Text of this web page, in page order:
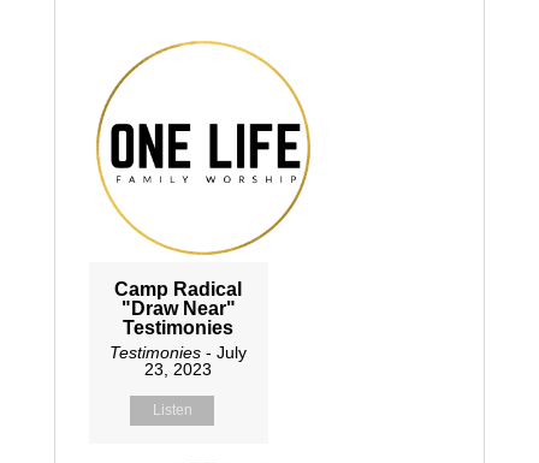
Camp Radical
"Draw Near"
Testimonies
Testimonies - July
23, 2023
Listen